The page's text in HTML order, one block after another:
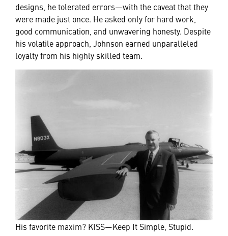
designs, he tolerated errors—with the caveat that they
were made just once. He asked only for hard work,
good communication, and unwavering honesty. Despite
his volatile approach, Johnson earned unparalleled
loyalty from his highly skilled team.
His favorite maxim? KISS—Keep It Simple, Stupid.